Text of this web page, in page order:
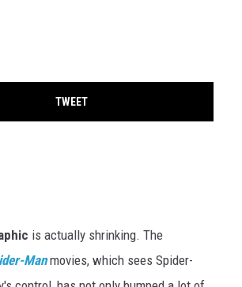
TWEET
is actually shrinking. The
Manmovies, which sees Spider-